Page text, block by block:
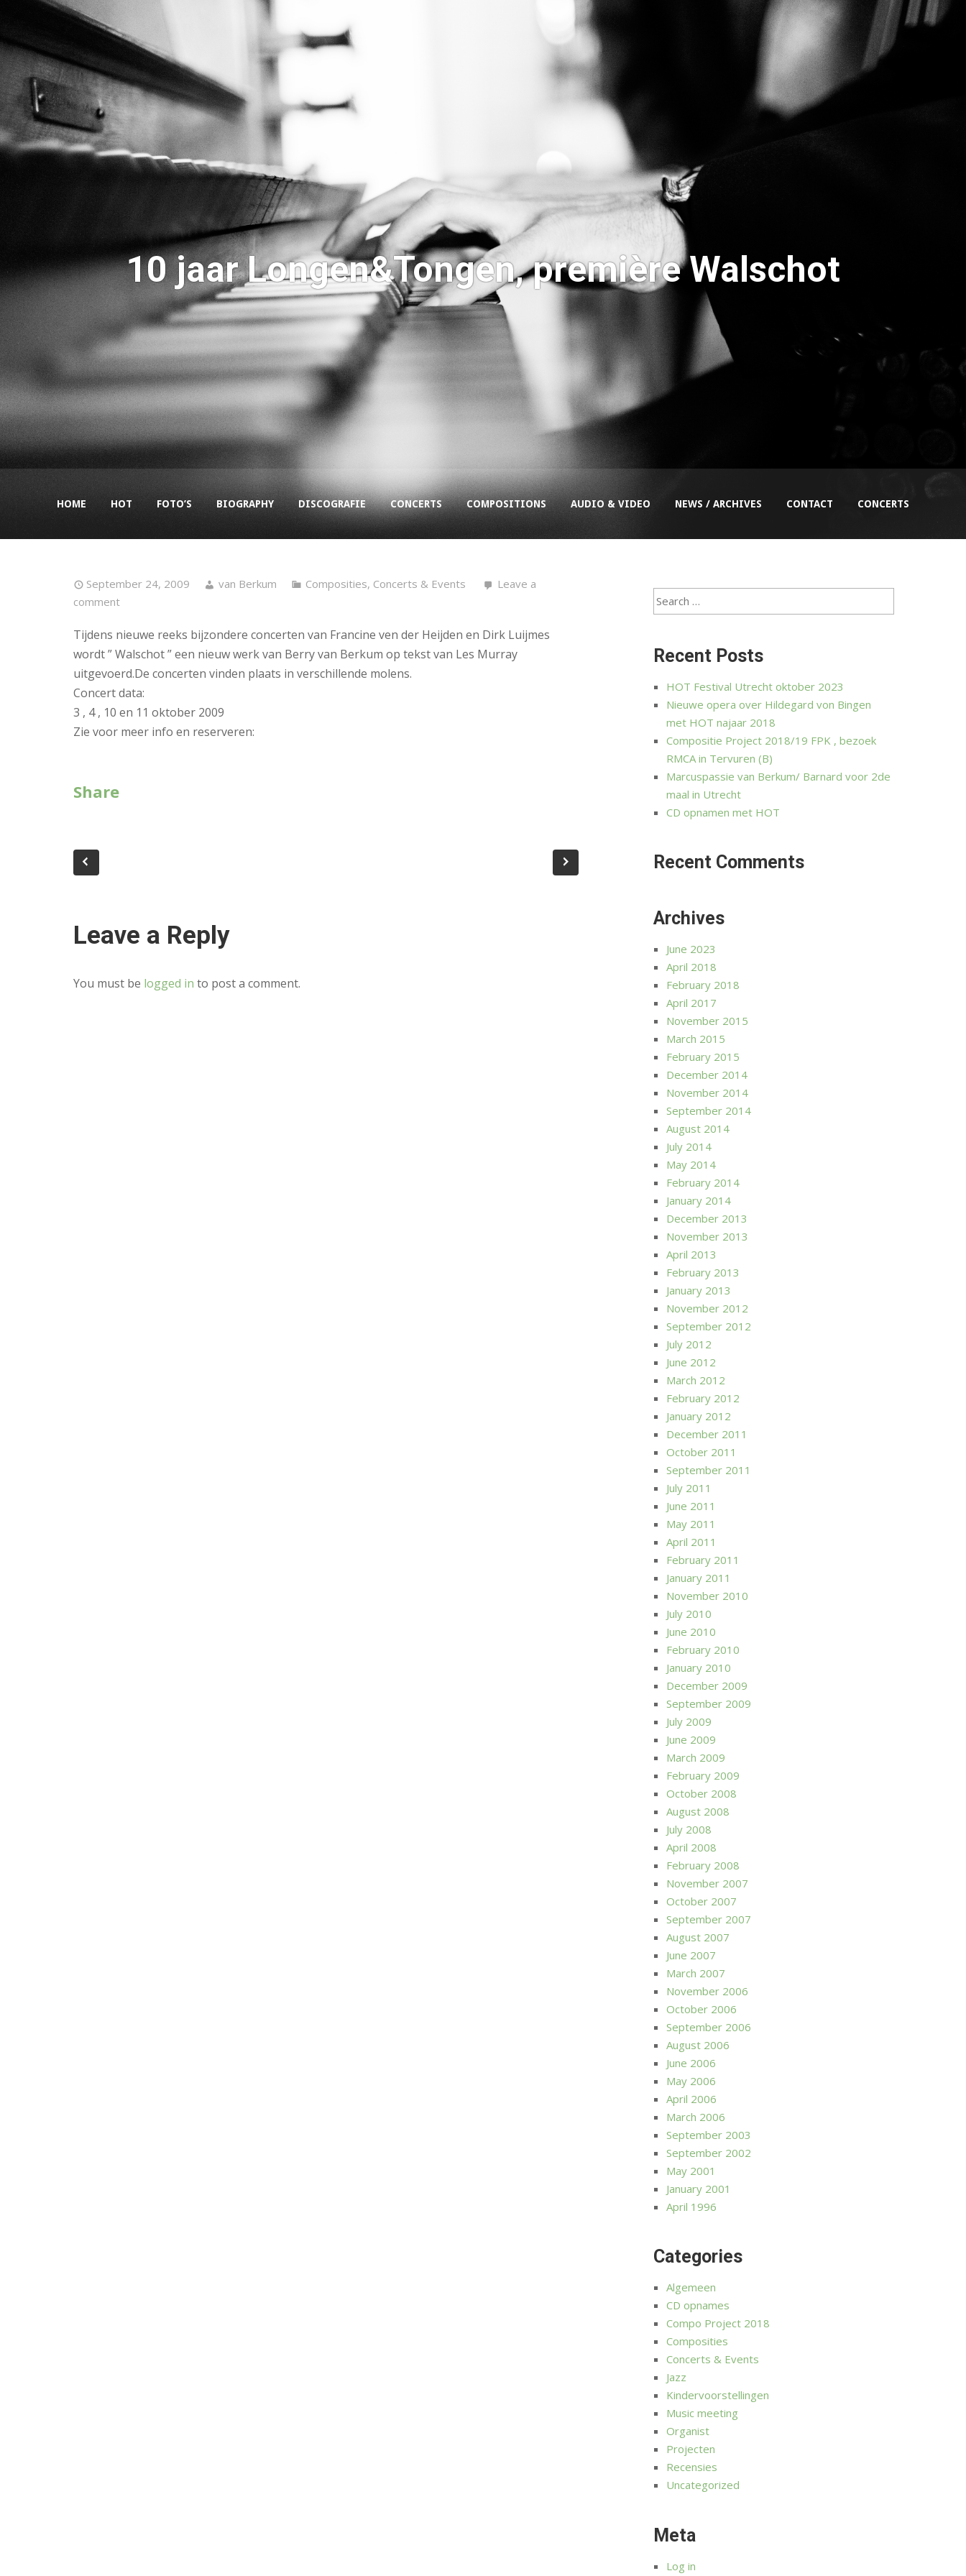
HOME HOT FOTO’S BIOGRAPHY DISCOGRAFIE CONCERTS COMPOSITIONS AUDIO & VIDEO NEWS / ARCHIVES CONTACT CONCERTS
10 jaar Longen&Tongen, première Walschot
September 24, 2009 van Berkum Composities, Concerts & Events
Leave a
comment
Tijdens nieuwe reeks bijzondere concerten van Francine ven der Heijden en Dirk Luijmes
wordt ” Walschot ” een nieuw werk van Berry van Berkum op tekst van Les Murray
uitgevoerd.De concerten vinden plaats in verschillende molens.
Concert data:
3 , 4 , 10 en 11 oktober 2009
Zie voor meer info en reserveren:
Share
Leave a Reply
You must be logged in to post a comment.
Recent Posts
HOT Festival Utrecht oktober 2023
Nieuwe opera over Hildegard von Bingen
met HOT najaar 2018
Compositie Project 2018/19 FPK , bezoek
RMCA in Tervuren (B)
Marcuspassie van Berkum/ Barnard voor 2de
maal in Utrecht
CD opnamen met HOT
Recent Comments
Archives
June 2023
April 2018
February 2018
April 2017
November 2015
March 2015
February 2015
December 2014
November 2014
September 2014
August 2014
July 2014
May 2014
February 2014
January 2014
December 2013
November 2013
April 2013
February 2013
January 2013
November 2012
September 2012
July 2012
June 2012
March 2012
February 2012
January 2012
December 2011
October 2011
September 2011
July 2011
June 2011
May 2011
April 2011
February 2011
January 2011
November 2010
July 2010
June 2010
February 2010
January 2010
December 2009
September 2009
July 2009
June 2009
March 2009
February 2009
October 2008
August 2008
July 2008
April 2008
February 2008
November 2007
October 2007
September 2007
August 2007
June 2007
March 2007
November 2006
October 2006
September 2006
August 2006
June 2006
May 2006
April 2006
March 2006
September 2003
September 2002
May 2001
January 2001
April 1996
Categories
Algemeen
CD opnames
Compo Project 2018
Composities
Concerts & Events
Jazz
Kindervoorstellingen
Music meeting
Organist
Projecten
Recensies
Uncategorized
Meta
Log in